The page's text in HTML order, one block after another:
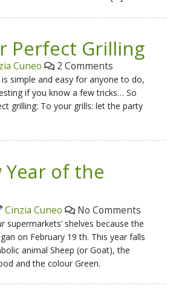
Perfect Grilling
Cuneo 2 Comments
simple and easy for anyone to do,
if you know a few tricks… So
grilling: To your grills: let the party
Year of the
Cinzia Cuneo No Comments
supermarkets’ shelves because the
on February 19 th. This year falls
animal Sheep (or Goat), the
and the colour Green.